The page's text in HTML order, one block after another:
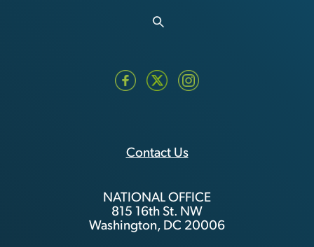
Contact Us
NATIONAL OFFICE
815 16th St. NW
Washington, DC 20006